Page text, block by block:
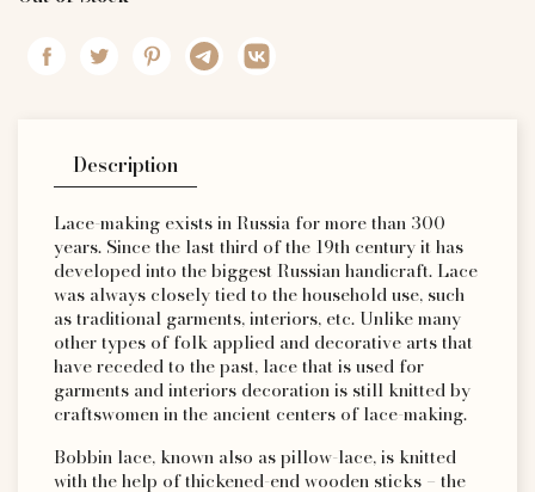
Description
Lace-making exists in Russia for more than 300
years. Since the last third of the 19th century it has
developed into the biggest Russian handicraft. Lace
was always closely tied to the household use, such
as traditional garments, interiors, etc. Unlike many
other types of folk applied and decorative arts that
have receded to the past, lace that is used for
garments and interiors decoration is still knitted by
craftswomen in the ancient centers of lace-making.
Bobbin lace, known also as pillow-lace, is knitted
with the help of thickened-end wooden sticks – the